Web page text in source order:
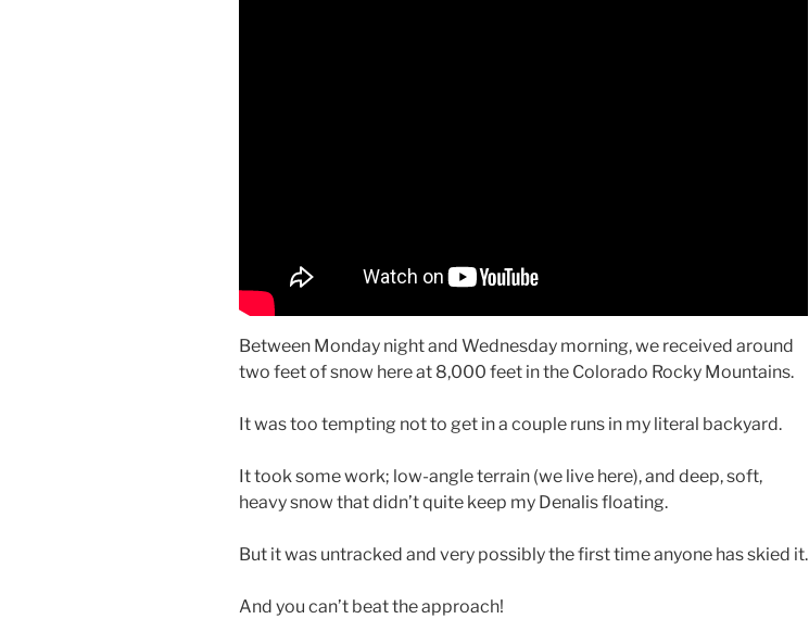
Between Monday night and Wednesday morning, we received around
two feet of snow here at 8,000 feet in the Colorado Rocky Mountains.
It was too tempting not to get in a couple runs in my literal backyard.
It took some work; low-angle terrain (we live here), and deep, soft,
heavy snow that didn’t quite keep my Denalis floating.
But it was untracked and very possibly the first time anyone has skied it.
And you can’t beat the approach!